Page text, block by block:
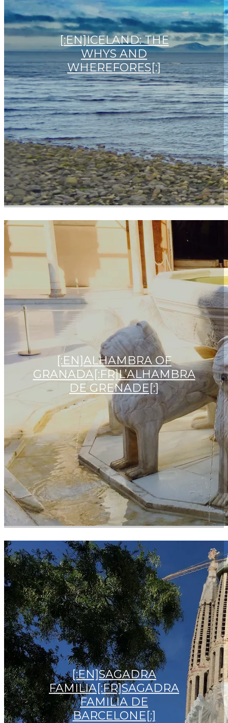
[:EN]ICELAND: THE
WHYS AND
WHEREFORES[:]
[:EN]ALHAMBRA OF
GRANADA[:FR]L’ALHAMBRA
DE GRENADE[:]
[:EN]SAGADRA
FAMILIA[:FR]SAGADRA
FAMILIA DE
BARCELONE[:]